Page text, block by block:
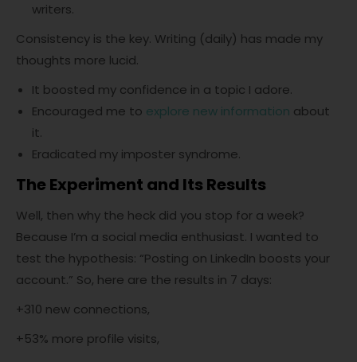
writers.
Consistency is the key. Writing (daily) has made my
thoughts more lucid.
It boosted my confidence in a topic I adore.
Encouraged me to explore new information about
it.
Eradicated my imposter syndrome.
The Experiment and Its Results
Well, then why the heck did you stop for a week?
Because I’m a social media enthusiast. I wanted to
test the hypothesis: “Posting on LinkedIn boosts your
account.” So, here are the results in 7 days:
+310 new connections,
+53% more profile visits,